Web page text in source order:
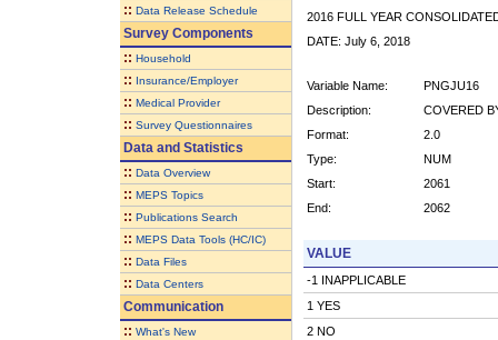
:: Data Release Schedule
Survey Components
:: Household
:: Insurance/Employer
:: Medical Provider
:: Survey Questionnaires
Data and Statistics
:: Data Overview
:: MEPS Topics
:: Publications Search
:: MEPS Data Tools (HC/IC)
:: Data Files
:: Data Centers
Communication
:: What's New
2016 FULL YEAR
DATE: July 6, 2018
Variable Name:
PNGJU16
Description:
COVERED
Format:
2.0
Type:
NUM
Start:
2061
End:
2062
VALUE
-1 INAPPLICABLE
1 YES
2 NO